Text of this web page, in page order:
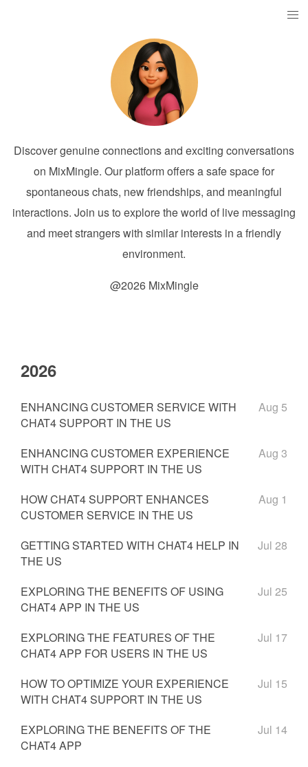
Discover genuine connections and exciting conversations
on MixMingle. Our platform offers a safe space for
spontaneous chats, new friendships, and meaningful
interactions. Join us to explore the world of live messaging
and meet strangers with similar interests in a friendly
environment.
@2026 MixMingle
2026
ENHANCING CUSTOMER SERVICE WITH
CHAT4 SUPPORT IN THE US
Aug 5
ENHANCING CUSTOMER EXPERIENCE
WITH CHAT4 SUPPORT IN THE US
Aug 3
HOW CHAT4 SUPPORT ENHANCES
CUSTOMER SERVICE IN THE US
Aug 1
GETTING STARTED WITH CHAT4 HELP IN
THE US
Jul 28
EXPLORING THE BENEFITS OF USING
CHAT4 APP IN THE US
Jul 25
EXPLORING THE FEATURES OF THE
CHAT4 APP FOR USERS IN THE US
Jul 17
HOW TO OPTIMIZE YOUR EXPERIENCE
WITH CHAT4 SUPPORT IN THE US
Jul 15
EXPLORING THE BENEFITS OF THE
CHAT4 APP
Jul 14